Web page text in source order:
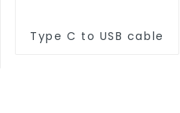
Type C to USB cable